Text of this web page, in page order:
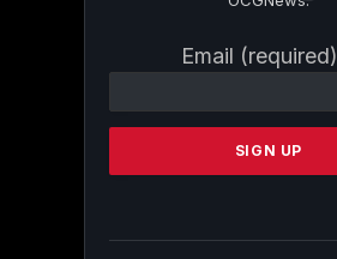
Email (required)
Contact
Please
this